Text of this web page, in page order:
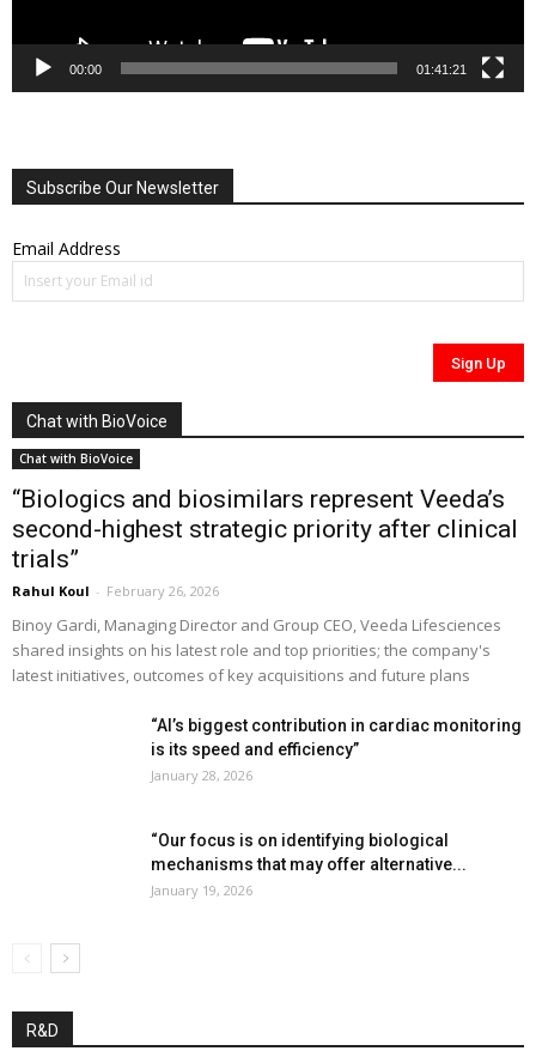
00:00 01:41:21
Subscribe Our Newsletter
Email Address
Chat with BioVoice
Chat with BioVoice
“Biologics and biosimilars represent Veeda’s
second-highest strategic priority after clinical
trials”
Rahul Koul - February 26, 2026
Binoy Gardi, Managing Director and Group CEO, Veeda Lifesciences
shared insights on his latest role and top priorities; the company's
latest initiatives, outcomes of key acquisitions and future plans
“AI’s biggest contribution in cardiac monitoring
is its speed and efficiency”
January 28, 2026
“Our focus is on identifying biological
mechanisms that may offer alternative...
January 19, 2026
R&D